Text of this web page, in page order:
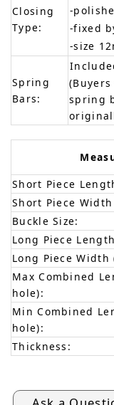
Closing
Type:
-
-fixed
-size
Spring
Bars:
spring
Short Piece
Short Piece
Buckle Size:
Long Piece
Long Piece Width
Max Combined
hole):
Min Combined
hole):
Thickness: